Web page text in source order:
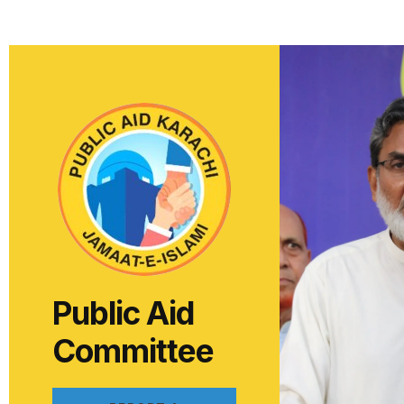
Public Aid
Committee